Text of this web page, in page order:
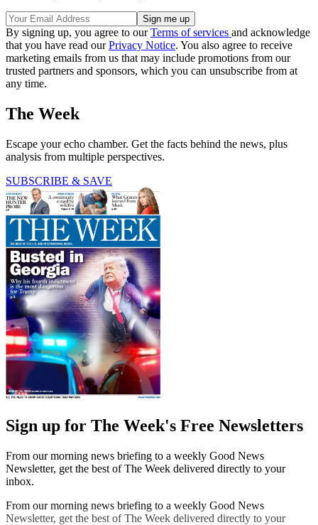
By signing up, you agree to ourTerms of services and acknowledge
that you have read ourPrivacy Notice. You also agree to receive
marketing emails from us that may include promotions from our
trusted partners and sponsors, which you can unsubscribe from at
any time.
The Week
Escape your echo chamber. Get the facts behind the news, plus
analysis from multiple perspectives.
SUBSCRIBE & SAVE
Sign up for The Week's Free Newsletters
From our morning news briefing to a weekly Good News
Newsletter, get the best of The Week delivered directly to your
inbox.
From our morning news briefing to a weekly Good News
Newsletter, get the best of The Week delivered directly to your